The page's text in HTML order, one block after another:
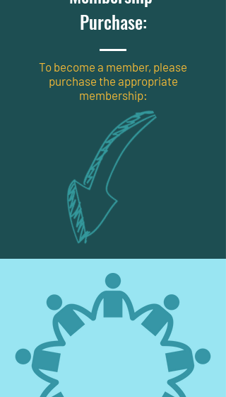
Purchase:
To become a member, please
purchase the appropriate
membership: